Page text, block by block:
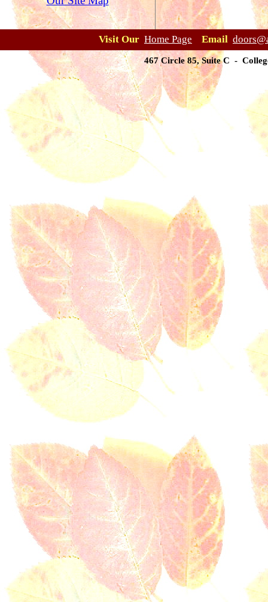
Visit Our Home Page Email
467 Circle 85, Suite C -